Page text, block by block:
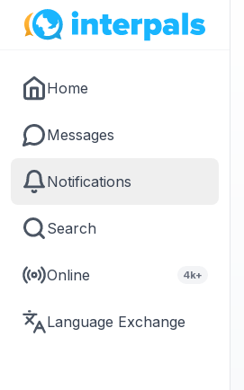
Home
Messages
Notifications
Search
Online 4k+
Language Exchange